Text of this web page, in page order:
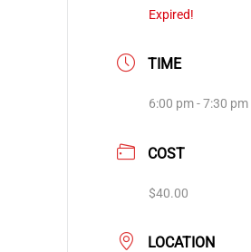
Expired!
TIME
6:00 pm - 7:30 pm
COST
$40.00
LOCATION